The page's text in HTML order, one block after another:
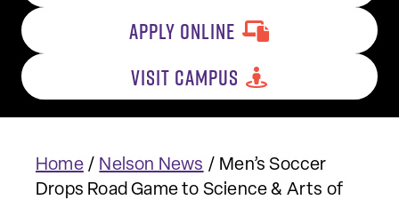
APPLY ONLINE
VISIT CAMPUS
Home/ Nelson News / Men’s Soccer
Drops Road Game to Science & Arts of